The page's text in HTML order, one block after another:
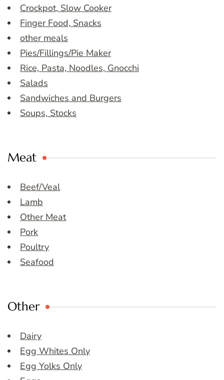
Crockpot, Slow Cooker
Finger Food, Snacks
other meals
Pies/Fillings/Pie Maker
Rice, Pasta, Noodles, Gnocchi
Salads
Sandwiches and Burgers
Soups, Stocks
Meat
Beef/Veal
Lamb
Other Meat
Pork
Poultry
Seafood
Other
Dairy
Egg Whites Only
Egg Yolks Only